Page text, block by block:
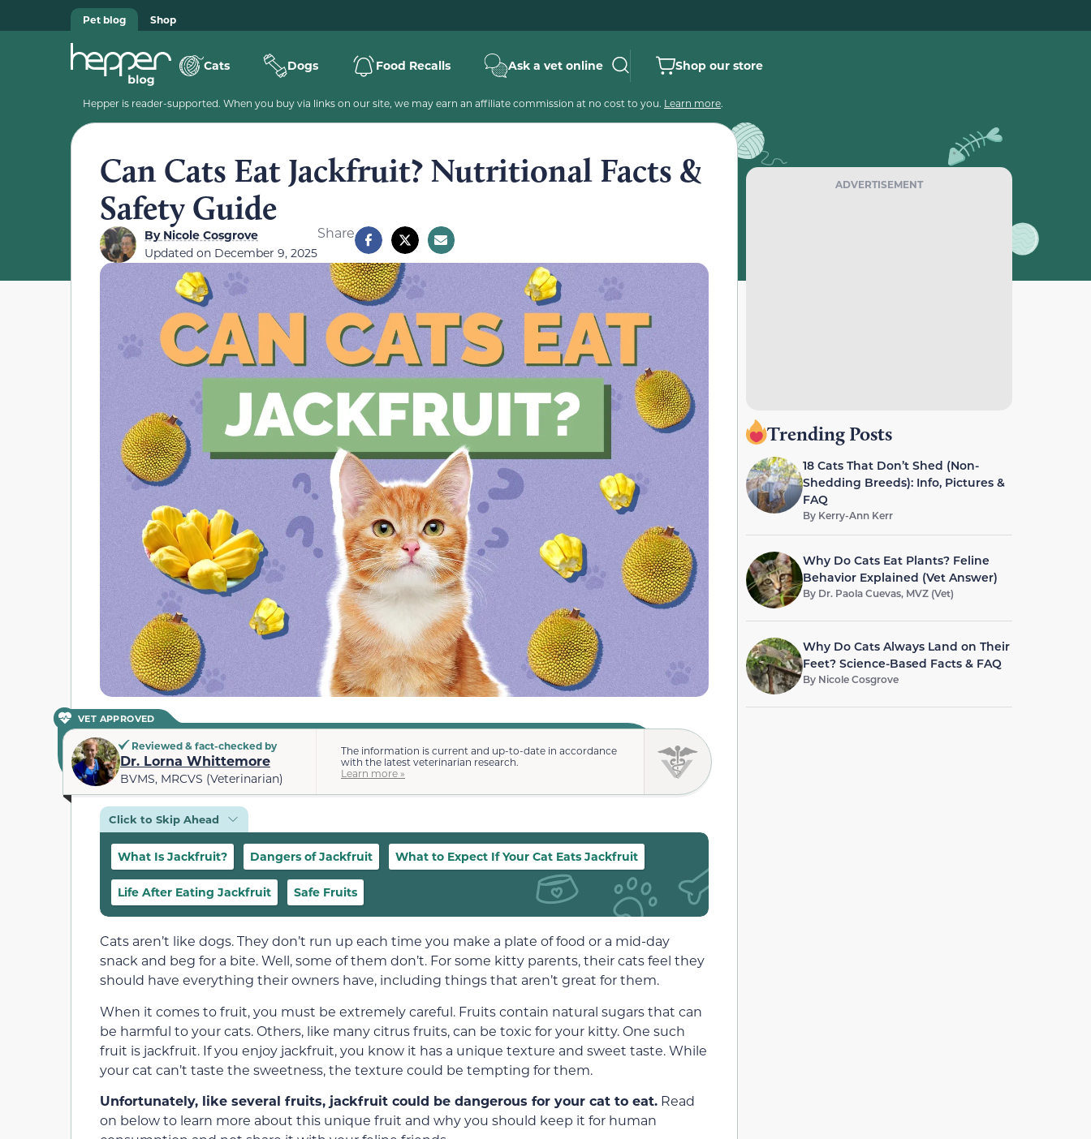
Pet blog Shop
Cats Dogs Food Recalls Ask a vet online Shop our store
Hepper is reader-supported. When you buy via links on our site, we may earn an affiliate commission at no cost to you. Learn more.
Can Cats Eat Jackfruit? Nutritional Facts &
Safety Guide
ByNicole Cosgrove
Updated on December 9, 2025
Share
VET APPROVED
Reviewed & fact-checked by
Dr. Lorna Whittemore
BVMS, MRCVS (Veterinarian)
The information is current and up-to-date in accordance
with the latest veterinarian research.
Learn more »
Click to Skip Ahead
What Is Jackfruit? Dangers of Jackfruit What to Expect If Your Cat Eats Jackfruit
Life After Eating Jackfruit Safe Fruits
Cats aren’t like dogs. They don’t run up each time you make a plate of food or a mid-day
snack and beg for a bite. Well, some of them don’t. For some kitty parents, their cats feel they
should have everything their owners have, including things that aren’t great for them.
When it comes to fruit, you must be extremely careful. Fruits contain natural sugars that can
be harmful to your cats. Others, like many citrus fruits, can be toxic for your kitty. One such
fruit is jackfruit. If you enjoy jackfruit, you know it has a unique texture and sweet taste. While
your cat can’t taste the sweetness, the texture could be tempting for them.
Unfortunately, like several fruits, jackfruit could be dangerous for your cat to eat. Read
on below to learn more about this unique fruit and why you should keep it for human
ADVERTISEMENT
Trending Posts
18 Cats That Don’t Shed (Non-
Shedding Breeds): Info, Pictures &
FAQ
By Kerry-Ann Kerr
Why Do Cats Eat Plants? Feline
Behavior Explained (Vet Answer)
By Dr. Paola Cuevas, MVZ (Vet)
Why Do Cats Always Land on Their
Feet? Science-Based Facts & FAQ
By Nicole Cosgrove